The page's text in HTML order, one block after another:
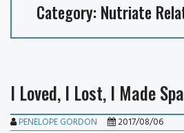
Category: Nutriate
I Loved, I Lost, I Made
PENELOPE GORDON 2017/08/06